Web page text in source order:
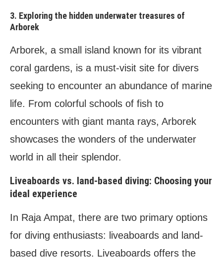
3. Exploring the hidden underwater treasures of
Arborek
Arborek, a small island known for its vibrant
coral gardens, is a must-visit site for divers
seeking to encounter an abundance of marine
life. From colorful schools of fish to
encounters with giant manta rays, Arborek
showcases the wonders of the underwater
world in all their splendor.
Liveaboards vs. land-based diving: Choosing your
ideal experience
In Raja Ampat, there are two primary options
for diving enthusiasts: liveaboards and land-
based dive resorts. Liveaboards offers the